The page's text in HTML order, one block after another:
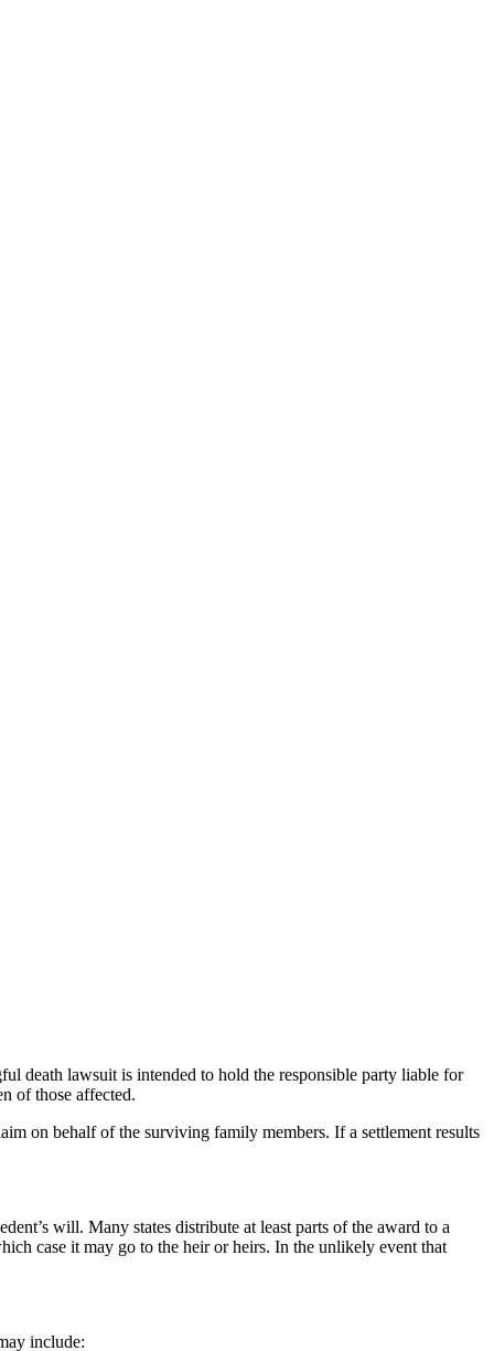
death lawsuit is intended to hold the responsible party liable for
of those affected.
on behalf of the surviving family members. If a settlement results
will. Many states distribute at least parts of the award to a
case it may go to the heir or heirs. In the unlikely event that
include: